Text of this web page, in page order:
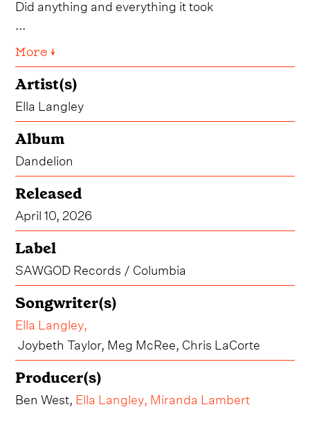
Did anything and everything it took
More ↓
Artist(s)
Ella Langley
Album
Dandelion
Released
April 10, 2026
Label
SAWGOD Records / Columbia
Songwriter(s)
Ella Langley
Joybeth Taylor, Meg McRee, Chris LaCorte
Producer(s)
Ben West, Ella Langley Miranda Lambert